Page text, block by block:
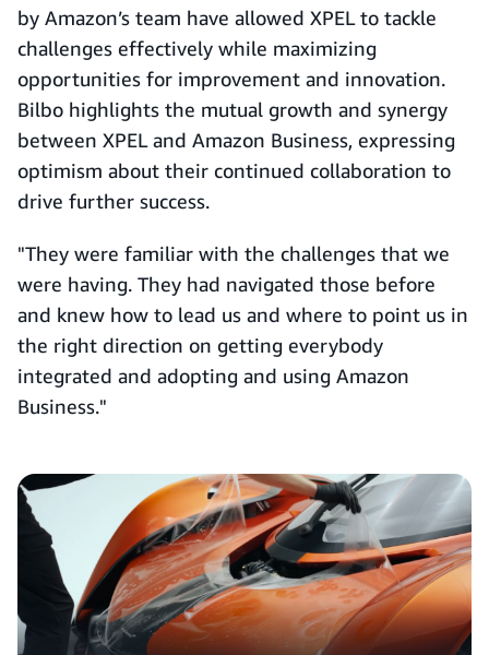
by Amazon’s team have allowed XPEL to tackle
challenges effectively while maximizing
opportunities for improvement and innovation.
Bilbo highlights the mutual growth and synergy
between XPEL and Amazon Business, expressing
optimism about their continued collaboration to
drive further success.
"They were familiar with the challenges that we
were having. They had navigated those before
and knew how to lead us and where to point us in
the right direction on getting everybody
integrated and adopting and using Amazon
Business."